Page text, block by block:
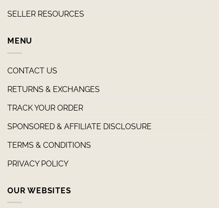
SELLER RESOURCES
MENU
CONTACT US
RETURNS & EXCHANGES
TRACK YOUR ORDER
SPONSORED & AFFILIATE DISCLOSURE
TERMS & CONDITIONS
PRIVACY POLICY
OUR WEBSITES